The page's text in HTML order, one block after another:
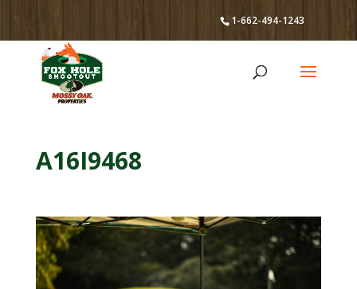
1-662-494-1243
A16I9468